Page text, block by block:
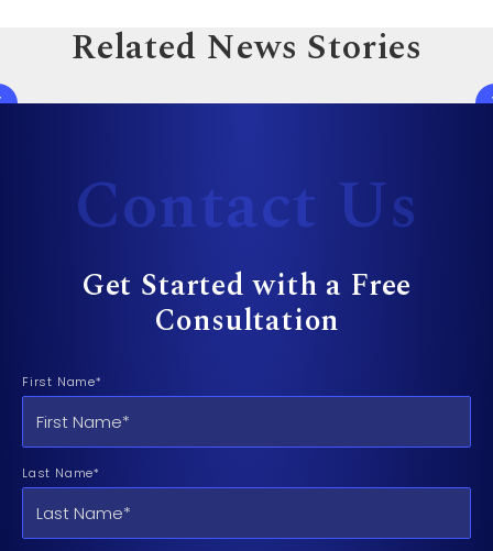
Related News Stories
Contact Us
Get Started with a Free
Consultation
First Name*
Last Name*